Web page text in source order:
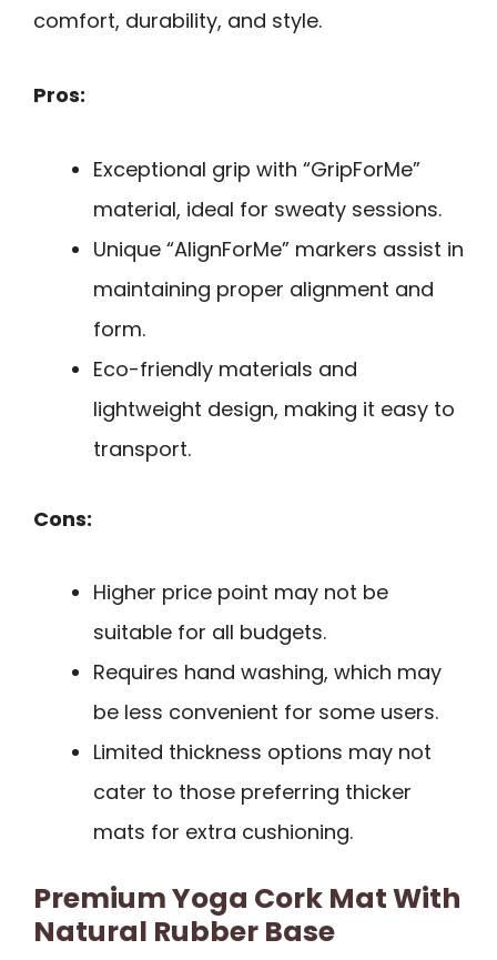
comfort, durability, and style.
Pros:
Exceptional grip with “GripForMe”
material, ideal for sweaty sessions.
Unique “AlignForMe” markers assist in
maintaining proper alignment and
form.
Eco-friendly materials and
lightweight design, making it easy to
transport.
Cons:
Higher price point may not be
suitable for all budgets.
Requires hand washing, which may
be less convenient for some users.
Limited thickness options may not
cater to those preferring thicker
mats for extra cushioning.
Premium Yoga Cork Mat With
Natural Rubber Base